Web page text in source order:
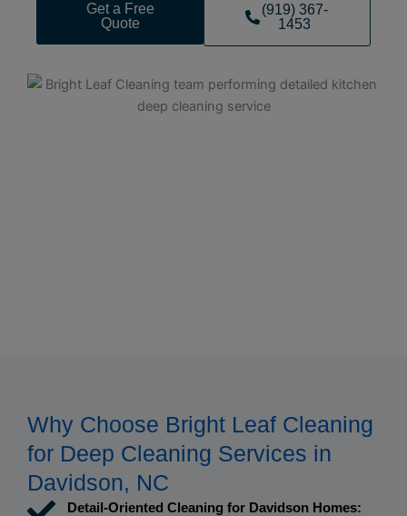
Get a Free
Quote
(919) 367-
1453
Why Choose Bright Leaf Cleaning
for Deep Cleaning Services in
Davidson, NC
Detail-Oriented Cleaning for Davidson Homes: